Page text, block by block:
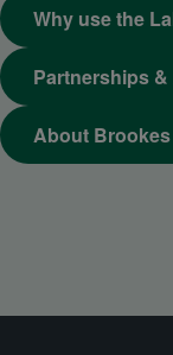
Why use the
Partnerships
About